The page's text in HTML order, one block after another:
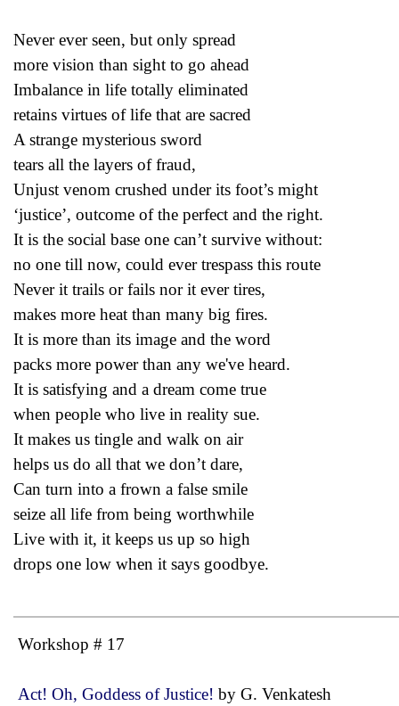
Never ever seen, but only spread
more vision than sight to go ahead
Imbalance in life totally eliminated
retains virtues of life that are sacred
A strange mysterious sword
tears all the layers of fraud,
Unjust venom crushed under its foot’s might
‘justice’, outcome of the perfect and the right.
It is the social base one can’t survive without:
no one till now, could ever trespass this route
Never it trails or fails nor it ever tires,
makes more heat than many big fires.
It is more than its image and the word
packs more power than any we've heard.
It is satisfying and a dream come true
when people who live in reality sue.
It makes us tingle and walk on air
helps us do all that we don’t dare,
Can turn into a frown a false smile
seize all life from being worthwhile
Live with it, it keeps us up so high
drops one low when it says goodbye.
Workshop # 17
Act! Oh, Goddess of Justice! by G. Venkatesh